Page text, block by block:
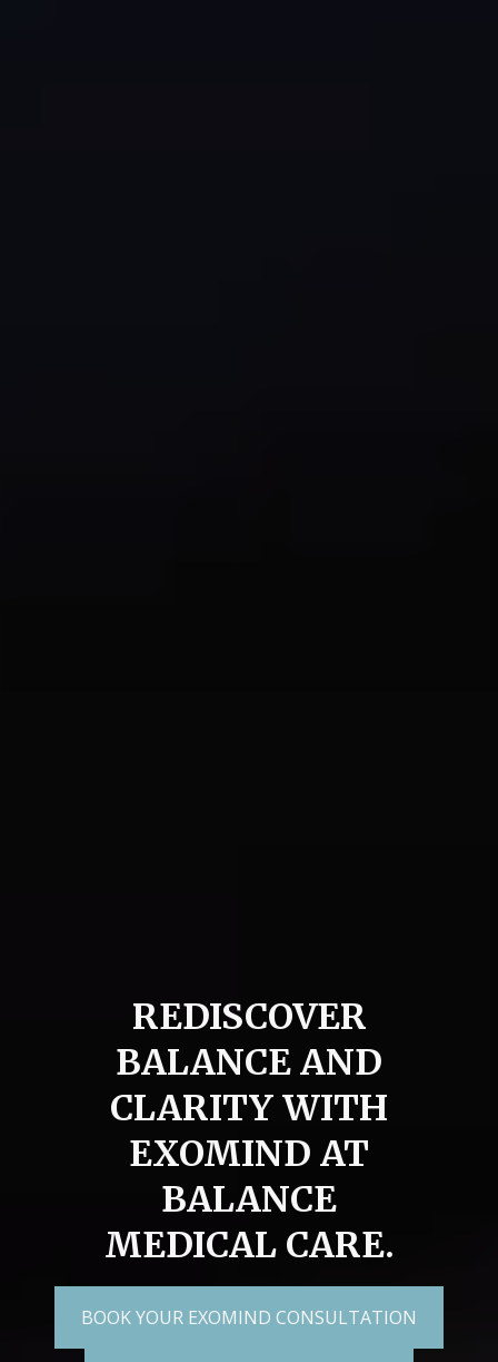
REDISCOVER
BALANCE AND
CLARITY WITH
EXOMIND AT
BALANCE
MEDICAL CARE.
BOOK YOUR EXOMIND CONSULTATION